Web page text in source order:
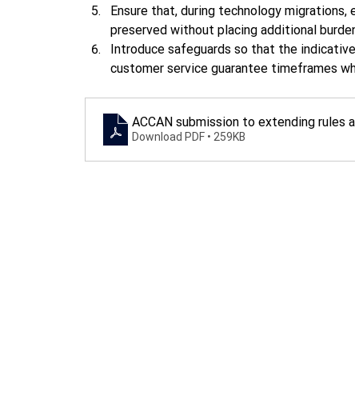
Ensure that, during technology
preserved without placing additional
Introduce safeguards so that the
customer service guarantee timeframes
ACCAN submission to extending rules
Download PDF • 259KB